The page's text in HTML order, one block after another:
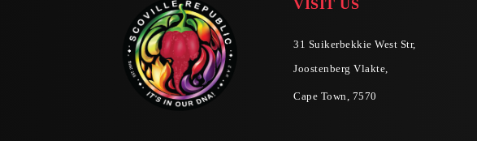
VISIT US
31 Suikerbekkie West Str,
Joostenberg Vlakte,
Cape Town, 7570